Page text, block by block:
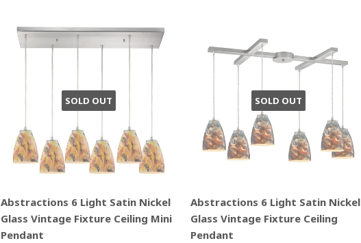
SOLD OUT
Abstractions 6 Light Satin Nickel
Glass Vintage Fixture Ceiling Mini
Pendant
SOLD OUT
Abstractions 6 Light Satin Nickel
Glass Vintage Fixture Ceiling
Pendant